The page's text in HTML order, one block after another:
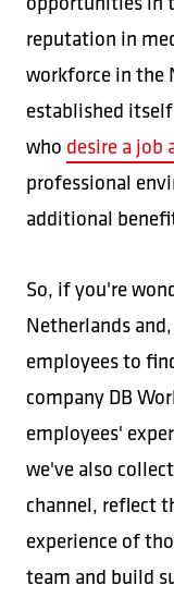
reputation in
workforce in the
established
who desire a job
professional
additional
So, if you're
Netherlands
employees to
company DB
employees'
we've also
channel, reflect
experience of
team and build